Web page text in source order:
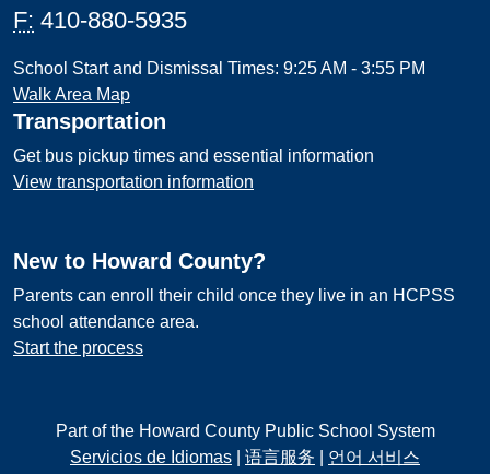
F: 410-880-5935
School Start and Dismissal Times: 9:25 AM - 3:55 PM
Walk Area Map
Transportation
Get bus pickup times and essential information
View transportation information
New to Howard County?
Parents can enroll their child once they live in an HCPSS
school attendance area.
Start the process
Part of the Howard County Public School System
Servicios de Idiomas
语言服务 언어 서비스